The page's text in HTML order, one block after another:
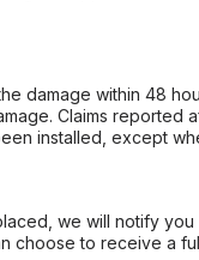
damage within 48
Claims reported
installed, except
we will notify
choose to receive a